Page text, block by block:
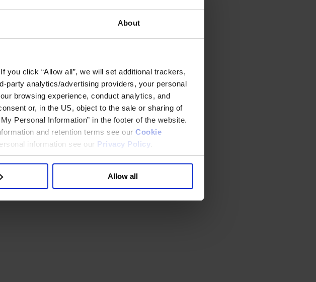
About
click “Allow all”, we will set additional trackers,
party analytics/advertising providers, your personal
browsing experience, conduct analytics, and
or, in the US, object to the sale or sharing of
Personal Information” in the footer of the website.
and retention terms see our Cookie
information see our Privacy Policy
Allow all